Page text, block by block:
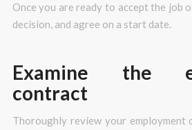
Once you are ready to accept the job
decision, and agree on a start date.
Examine the
contract
Thoroughly review your employment